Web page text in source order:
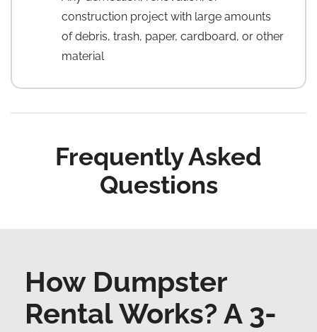
construction project with large amounts
of debris, trash, paper, cardboard, or other
material
Frequently Asked
Questions
How Dumpster
Rental Works? A 3-